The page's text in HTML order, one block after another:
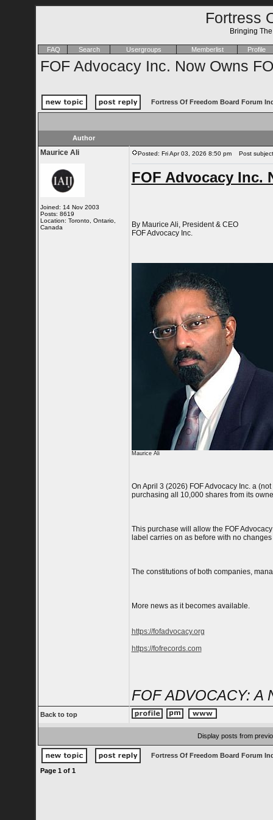
Fortress
Bringing
FAQ Search Usergroups Memberlist Profile
FOF Advocacy Inc. Now Owns
Fortress Of Freedom Board Forum
Author
Maurice Ali
Joined: 14 Nov 2003
Posts: 8619
Location: Toronto, Ontario,
Canada
Posted: Fri Apr 03, 2026 8:50 pm Post
FOF Advocacy Inc.
By Maurice Ali, President & CEO
FOF Advocacy Inc.
Maurice Ali
On April 3 (2026) FOF Advocacy Inc. a
purchasing all 10,000 shares from its
This purchase will allow the FOF
label carries on as before with no
The constitutions of both companies,
More news as it becomes available.
https://fofadvocacy.org
https://fofrecords.com
FOF ADVOCACY: A
Back to top
Display posts from
Fortress Of Freedom Board Forum
Page 1of 1